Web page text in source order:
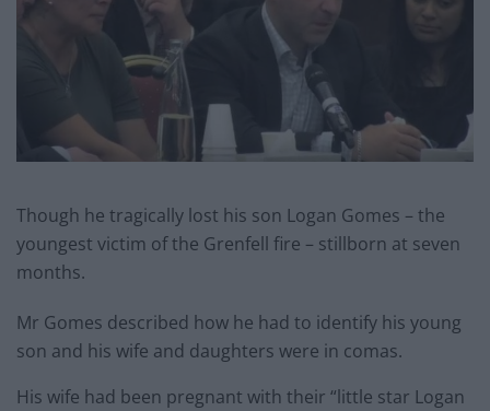
Though he tragically lost his son Logan Gomes – the
youngest victim of the Grenfell fire – stillborn at seven
months.
Mr Gomes described how he had to identify his young
son and his wife and daughters were in comas.
His wife had been pregnant with their “little star Logan